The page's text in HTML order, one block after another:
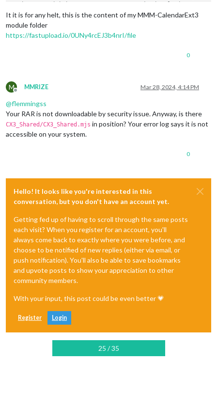
#Y https://github.com/PoOwAa/MMM-network-signal.git
#N https://github.com/glitch452/MMM-ViewNotifications.git
#N https://github.com/ulrichwisser/MMM-HTMLSnippet
#N https://github.com/jeroenpeters1986/MMM-bitcoin-
#N https://github.com/rehne/MMM-Ecosia-Tree-Counter.git
#Y https://github.com/pinsdorf/MMM-WeeklySchedule.git
#N https://github.com/mihairinzis/MMM-wiki
#Y https://github.com/Jopyth/MMM-Remote-Control.git
#Y https://github.com/ronny3050/phone-notification-
#Y https://github.com/ianperrin/MMM-Strava.git
#N https://github.com/PtrBld/MMM-Scrobbler.git
#N https://github.com/MitchSS/MMM-Hue.git
It it is for any helt, this is the content of my MMM-CalendarExt3
module folder
https://fastupload.io/0UNy4rcEJ3b4nrI/file
0
M
Offline
MMRIZE Mar 28, 2024, 4:14 PM
@flemmingss
Your RAR is not downloadable by security issue. Anyway, is there
CX3_Shared/CX3_Shared.mjs in position? Your error log says it is not
accessible on your system.
0
Hello! It looks like you're interested in this
conversation, but you don't have an account yet.
Getting fed up of having to scroll through the same posts
each visit? When you register for an account, you'll
always come back to exactly where you were before, and
choose to be notified of new replies (either via email, or
push notification). You'll also be able to save bookmarks
and upvote posts to show your appreciation to other
community members.
With your input, this post could be even better 💗
Register Login
25 / 35